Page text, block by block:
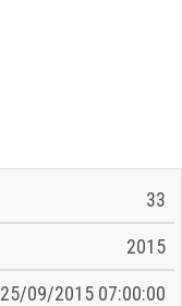
33
2015
25/09/2015 07:00:00